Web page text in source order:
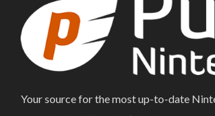
Your source for the most up-to-date